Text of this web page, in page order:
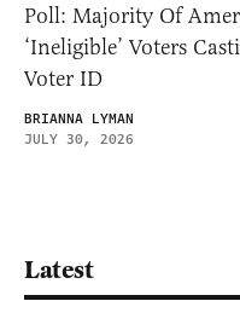
Poll: Majority Of
‘Ineligible’ Voters
Voter ID
BRIANNA LYMAN
JULY 30, 2026
Latest